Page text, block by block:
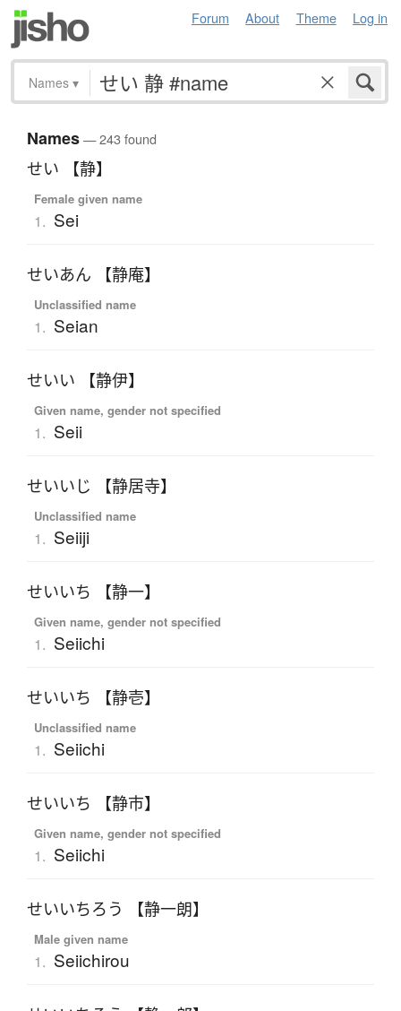
Forum About Theme Log in
Names ▾
Names— 243 found
せい 【静】
Female given name
1. Sei
せいあん 【静庵】
Unclassified name
1. Seian
せいい 【静伊】
Given name, gender not specified
1. Seii
せいいじ 【静居寺】
Unclassified name
1. Seiiji
せいいち 【静一】
Given name, gender not specified
1. Seiichi
せいいち 【静壱】
Unclassified name
1. Seiichi
せいいち 【静市】
Given name, gender not specified
1. Seiichi
せいいちろう 【静一朗】
Male given name
1. Seiichirou